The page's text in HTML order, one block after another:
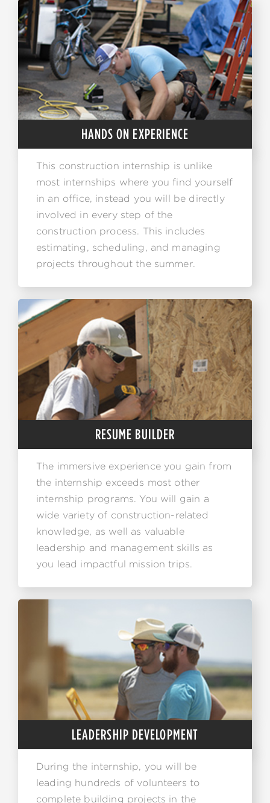
HANDS ON EXPERIENCE
This construction internship is unlike
most internships where you find yourself
in an office, instead you will be directly
involved in every step of the
construction process. This includes
estimating, scheduling, and managing
projects throughout the summer.
RESUME BUILDER
The immersive experience you gain from
the internship exceeds most other
internship programs. You will gain a
wide variety of construction-related
knowledge, as well as valuable
leadership and management skills as
you lead impactful mission trips.
LEADERSHIP DEVELOPMENT
During the internship, you will be
leading hundreds of volunteers to
complete building projects in the